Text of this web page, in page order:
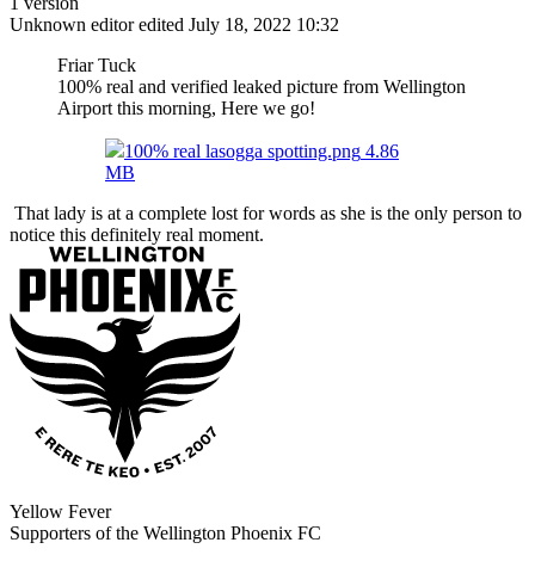
Unknown editor edited July 18, 2022 10:32
Friar Tuck
100% real and verified leaked picture from Wellington
Airport this morning, Here we go!
100% real lasogga spotting.png 4.86
MB
That lady is at a complete lost for words as she is the only person to
notice this definitely real moment.
Yellow Fever
Supporters of the Wellington Phoenix FC